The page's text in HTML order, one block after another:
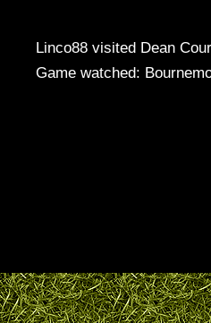
Linco88 visited Dean
Game watched: